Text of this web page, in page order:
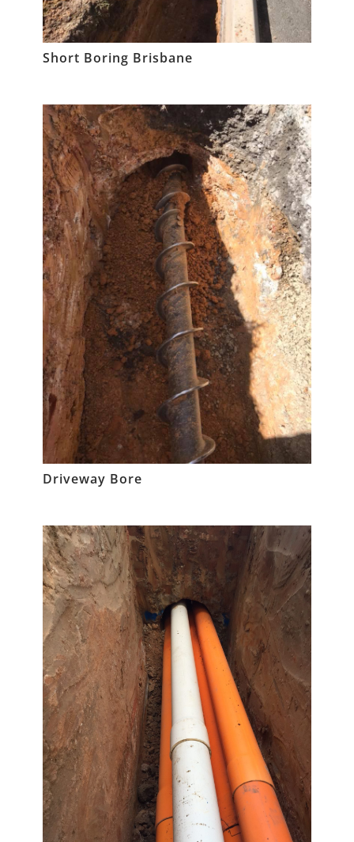
Short Boring Brisbane
Driveway Bore